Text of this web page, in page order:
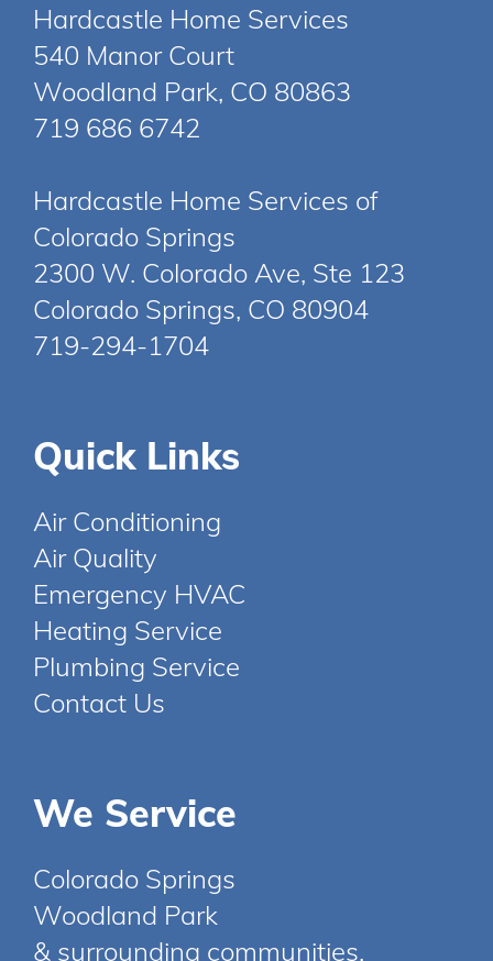
Hardcastle Home Services
540 Manor Court
Woodland Park, CO 80863
719 686 6742
Hardcastle Home Services of
Colorado Springs
2300 W. Colorado Ave, Ste 123
Colorado Springs, CO 80904
719-294-1704
Quick Links
Air Conditioning
Air Quality
Emergency HVAC
Heating Service
Plumbing Service
Contact Us
We Service
Colorado Springs
Woodland Park
& surrounding communities.